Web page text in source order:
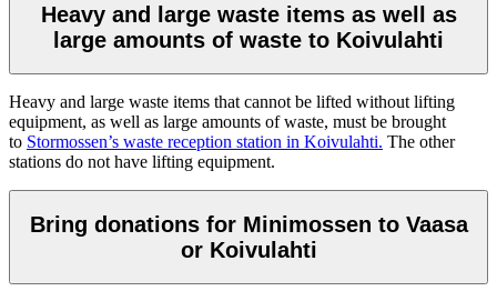
Heavy and large waste items as well as
large amounts of waste to Koivulahti
Heavy and large waste items that cannot be lifted without lifting
equipment, as well as large amounts of waste, must be brought
to Stormossen’s waste reception station in Koivulahti. The other
stations do not have lifting equipment.
Bring donations for Minimossen to Vaasa
or Koivulahti